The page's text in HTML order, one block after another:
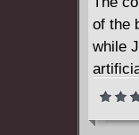
of the
while